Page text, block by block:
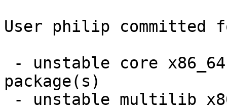
User philip committed
package(s)